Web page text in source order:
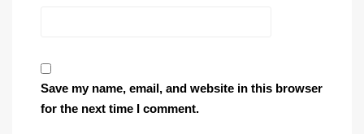
Save my name, email, and website in this browser
for the next time I comment.